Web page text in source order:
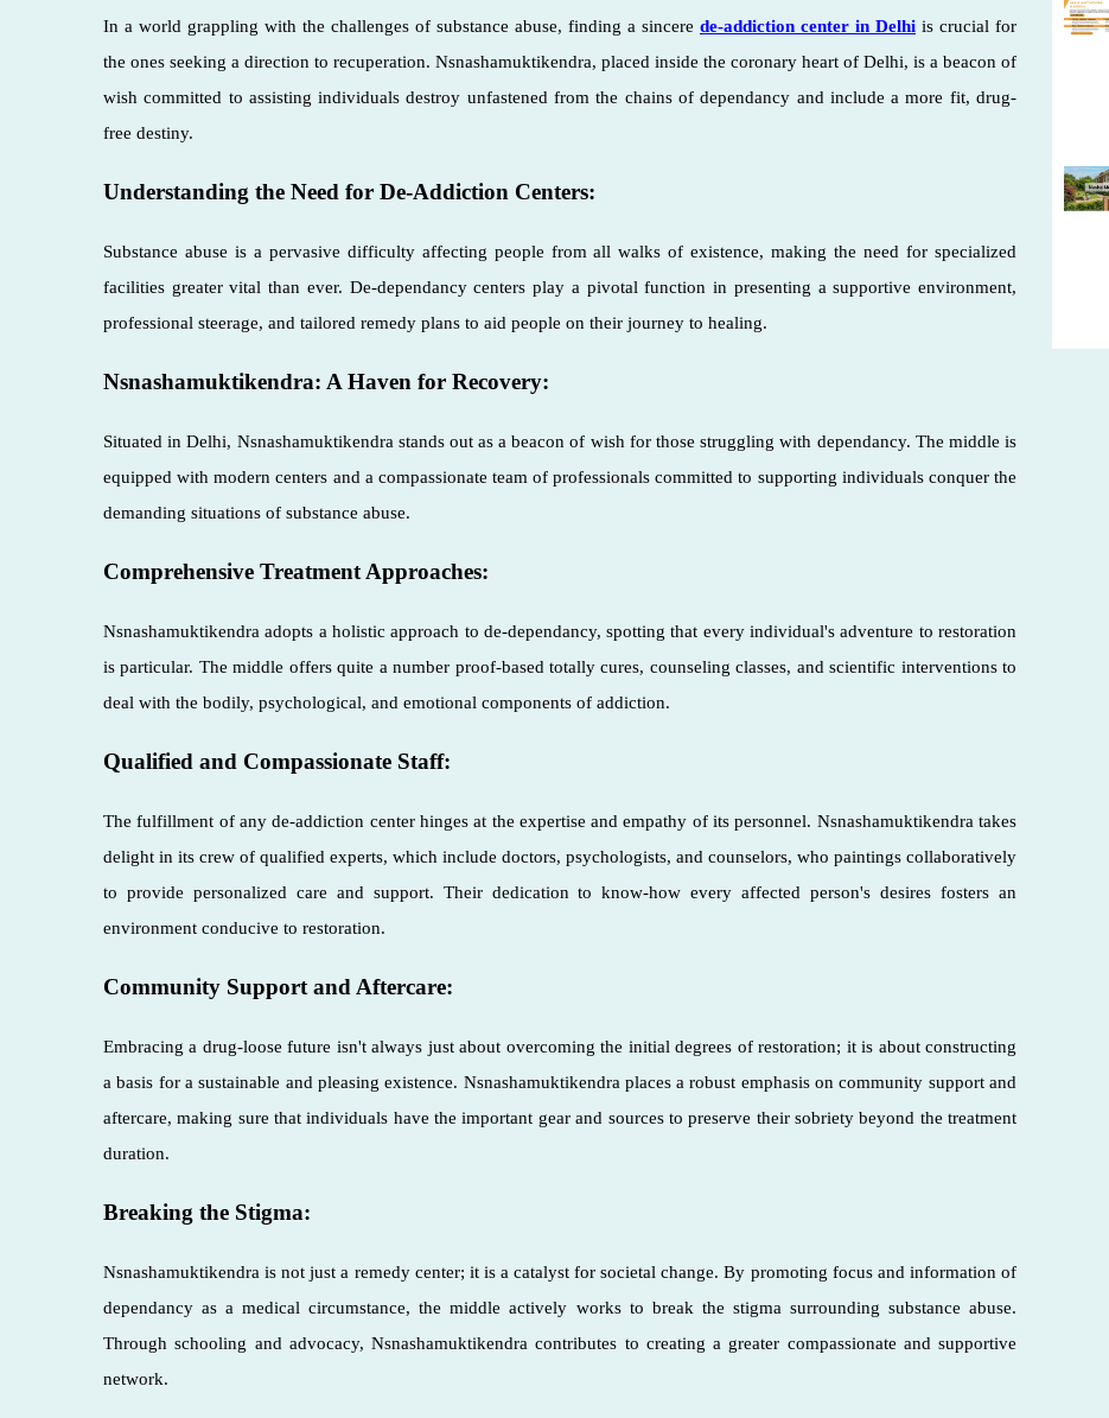
In a world grappling with the challenges of substance abuse, finding a sincere de-addiction center in Delhi is crucial for
the ones seeking a direction to recuperation. Nsnashamuktikendra, placed inside the coronary heart of Delhi, is a beacon of
wish committed to assisting individuals destroy unfastened from the chains of dependancy and include a more fit, drug-
free destiny.
Understanding the Need for De-Addiction Centers:
Substance abuse is a pervasive difficulty affecting people from all walks of existence, making the need for specialized
facilities greater vital than ever. De-dependancy centers play a pivotal function in presenting a supportive environment,
professional steerage, and tailored remedy plans to aid people on their journey to healing.
Nsnashamuktikendra: A Haven for Recovery:
Situated in Delhi, Nsnashamuktikendra stands out as a beacon of wish for those struggling with dependancy. The middle is
equipped with modern centers and a compassionate team of professionals committed to supporting individuals conquer the
demanding situations of substance abuse.
Comprehensive Treatment Approaches:
Nsnashamuktikendra adopts a holistic approach to de-dependancy, spotting that every individual's adventure to restoration
is particular. The middle offers quite a number proof-based totally cures, counseling classes, and scientific interventions to
deal with the bodily, psychological, and emotional components of addiction.
Qualified and Compassionate Staff:
The fulfillment of any de-addiction center hinges at the expertise and empathy of its personnel. Nsnashamuktikendra takes
delight in its crew of qualified experts, which include doctors, psychologists, and counselors, who paintings collaboratively
to provide personalized care and support. Their dedication to know-how every affected person's desires fosters an
environment conducive to restoration.
Community Support and Aftercare:
Embracing a drug-loose future isn't always just about overcoming the initial degrees of restoration; it is about constructing
a basis for a sustainable and pleasing existence. Nsnashamuktikendra places a robust emphasis on community support and
aftercare, making sure that individuals have the important gear and sources to preserve their sobriety beyond the treatment
duration.
Breaking the Stigma:
Nsnashamuktikendra is not just a remedy center; it is a catalyst for societal change. By promoting focus and information of
dependancy as a medical circumstance, the middle actively works to break the stigma surrounding substance abuse.
Through schooling and advocacy, Nsnashamuktikendra contributes to creating a greater compassionate and supportive
network.